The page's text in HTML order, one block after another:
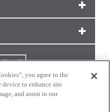
you agree to the
to enhance site
and assist in our